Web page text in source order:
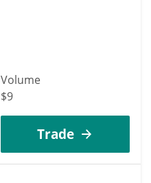
Volume
$9
Trade